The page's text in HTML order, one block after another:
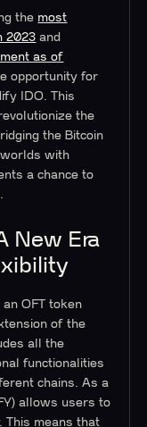
the most
2023 and
as of
opportunity for
IDO. This
the
the Bitcoin
worlds with
a chance to
New Era
OFT token
of the
all the
functionalities
chains. As a
allows users to
This means that